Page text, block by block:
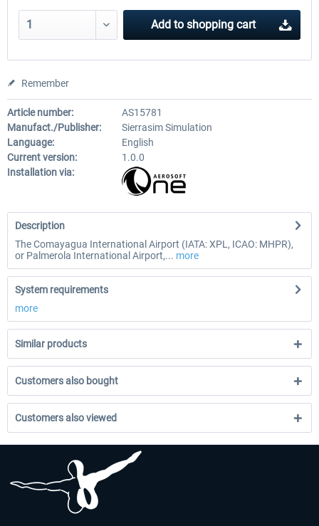
Add to shopping cart
Remember
Article number:
AS15781
Manufact./Publisher:
Sierrasim Simulation
Language:
English
Current version:
1.0.0
Installation via:
Description
The Comayagua International Airport (IATA: XPL, ICAO: MHPR),
or Palmerola International Airport,... more
System requirements
more
Similar products
Customers also bought
Customers also viewed